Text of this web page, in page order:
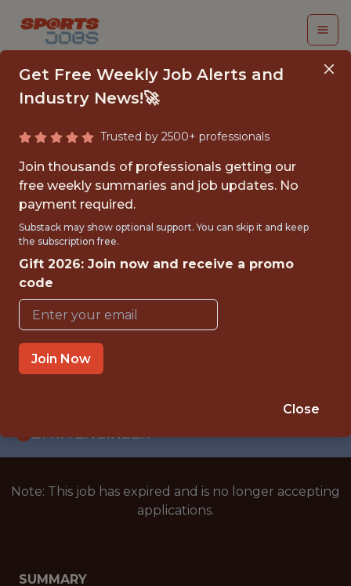
SENIOR DATA
ENGINEER - PRIVACY
& GOVERNANCE
Indiana Pacers
{FULLTIME}
OFFICE
WITH EXPERIENCE
DATA ENGINEER
Note: This job has expired and is no longer accepting
applications.
SUMMARY
Get Free Weekly Job Alerts and
Industry News!🚀
Trusted by 2500+ professionals
Join thousands of professionals getting our
free weekly summaries and job updates. No
payment required.
Substack may show optional support. You can skip it and keep
the subscription free.
Gift 2026: Join now and receive a promo
code
Join Now
Close